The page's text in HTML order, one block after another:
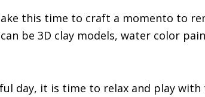
this time to craft a momento to
be 3D clay models, water color
day, it is time to relax and play with